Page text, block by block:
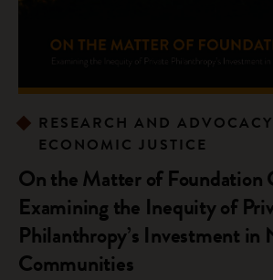
RESEARCH AND
ECONOMIC JUSTICE
On the Matter of Foundation
Examining the Inequity of
Philanthropy’s Investment in
Communities